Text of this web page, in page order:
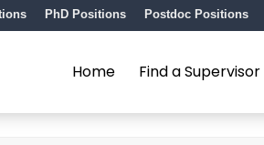
PhD Positions Postdoc Positions
Home Find a Supervisor